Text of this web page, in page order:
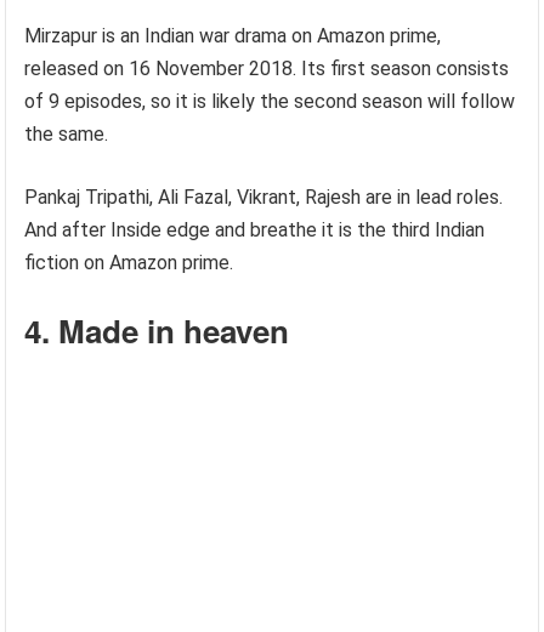
Mirzapur is an Indian war drama on Amazon prime,
released on 16 November 2018. Its first season consists
of 9 episodes, so it is likely the second season will follow
the same.
Pankaj Tripathi, Ali Fazal, Vikrant, Rajesh are in lead roles.
And after Inside edge and breathe it is the third Indian
fiction on Amazon prime.
4. Made in heaven